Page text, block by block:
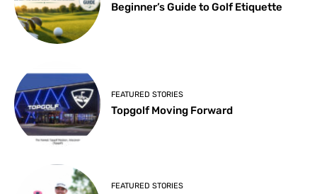
Beginner’s Guide to Golf Etiquette
FEATURED STORIES
Topgolf Moving Forward
FEATURED STORIES